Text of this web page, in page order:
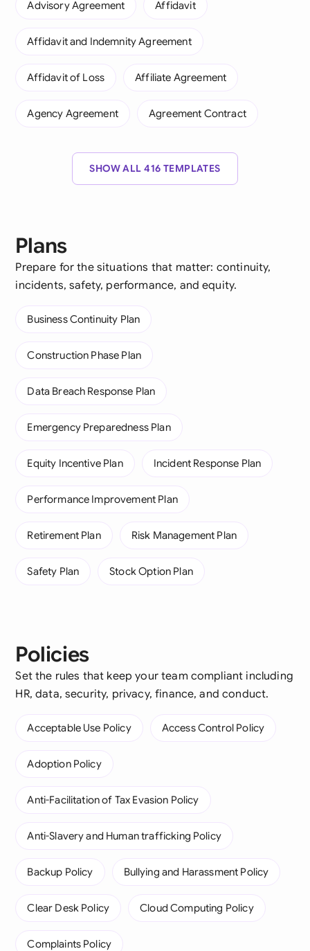
Advisory Agreement Affidavit
Affidavit and Indemnity Agreement
Affidavit of Loss Affiliate Agreement
Agency Agreement Agreement Contract
SHOW ALL 416 TEMPLATES
Plans
Prepare for the situations that matter: continuity,
incidents, safety, performance, and equity.
Business Continuity Plan
Construction Phase Plan
Data Breach Response Plan
Emergency Preparedness Plan
Equity Incentive Plan Incident Response Plan
Performance Improvement Plan
Retirement Plan Risk Management Plan
Safety Plan Stock Option Plan
Policies
Set the rules that keep your team compliant including
HR, data, security, privacy, finance, and conduct.
Acceptable Use Policy Access Control Policy
Adoption Policy
Anti-Facilitation of Tax Evasion Policy
Anti-Slavery and Human trafficking Policy
Backup Policy Bullying and Harassment Policy
Clear Desk Policy Cloud Computing Policy
Complaints Policy